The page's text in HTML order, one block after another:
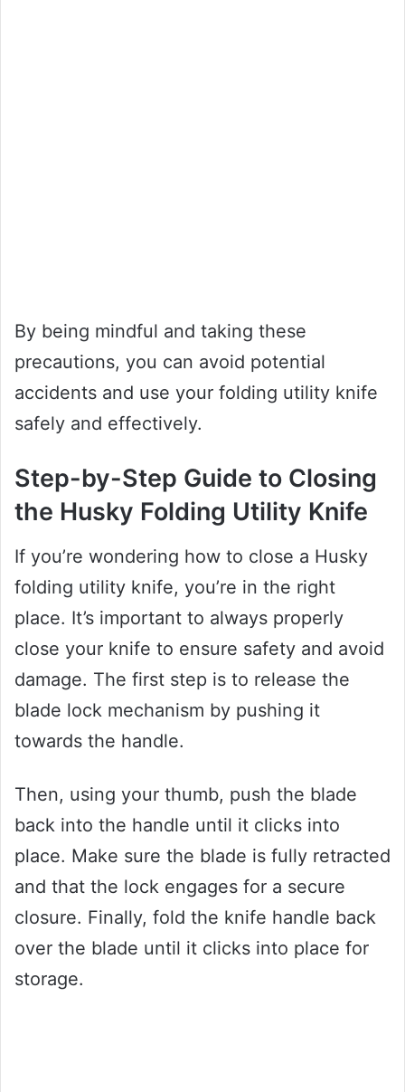
By being mindful and taking these
precautions, you can avoid potential
accidents and use your folding utility knife
safely and effectively.
Step-by-Step Guide to Closing
the Husky Folding Utility Knife
If you’re wondering how to close a Husky
folding utility knife, you’re in the right
place. It’s important to always properly
close your knife to ensure safety and avoid
damage. The first step is to release the
blade lock mechanism by pushing it
towards the handle.
Then, using your thumb, push the blade
back into the handle until it clicks into
place. Make sure the blade is fully retracted
and that the lock engages for a secure
closure. Finally, fold the knife handle back
over the blade until it clicks into place for
storage.